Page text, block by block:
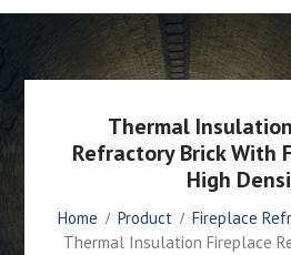
Thermal
Refractory Brick With
High
Home Product
Fireplace
Thermal Insulation Fireplace